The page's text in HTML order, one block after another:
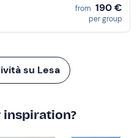
from 190 €
per group
su Lesa